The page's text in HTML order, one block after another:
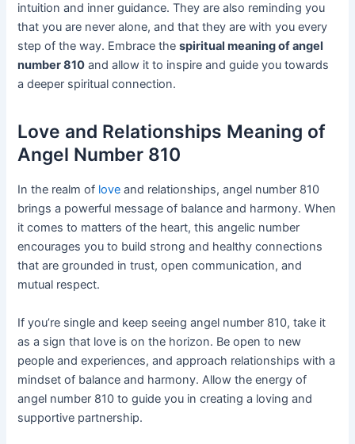
intuition and inner guidance. They are also reminding you
that you are never alone, and that they are with you every
step of the way. Embrace thespiritual meaning of angel
number 810 and allow it to inspire and guide you towards
a deeper spiritual connection.
Love and Relationships Meaning of
Angel Number 810
In the realm of love and relationships, angel number 810
brings a powerful message of balance and harmony. When
it comes to matters of the heart, this angelic number
encourages you to build strong and healthy connections
that are grounded in trust, open communication, and
mutual respect.
If you’re single and keep seeing angel number 810, take it
as a sign that love is on the horizon. Be open to new
people and experiences, and approach relationships with a
mindset of balance and harmony. Allow the energy of
angel number 810 to guide you in creating a loving and
supportive partnership.